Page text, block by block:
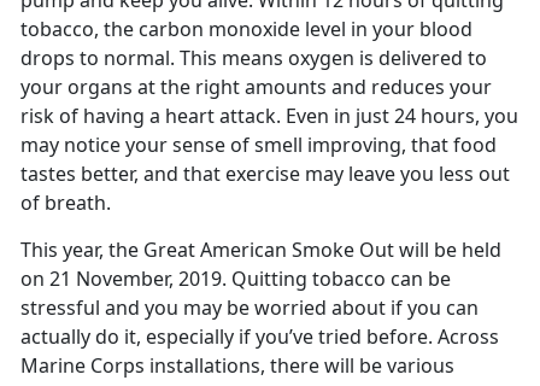
tobacco, the carbon monoxide level in your blood
drops to normal. This means oxygen is delivered to
your organs at the right amounts and reduces your
risk of having a heart attack. Even in just 24 hours, you
may notice your sense of smell improving, that food
tastes better, and that exercise may leave you less out
of breath.
This year, the Great American Smoke Out will be held
on 21 November, 2019. Quitting tobacco can be
stressful and you may be worried about if you can
actually do it, especially if you’ve tried before. Across
Marine Corps installations, there will be various